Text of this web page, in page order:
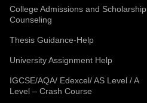
College Admissions and Scholarship
Counseling
Thesis Guidance-Help
University Assignment Help
IGCSE/AQA/ Edexcel/ AS Level / A
Level – Crash Course